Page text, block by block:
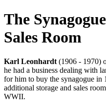
The
Sales Room
Karl Leonhardt (1906 - 1970)
he had a business dealing with
for him to buy the synagogue in
additional storage and sales
WWII.